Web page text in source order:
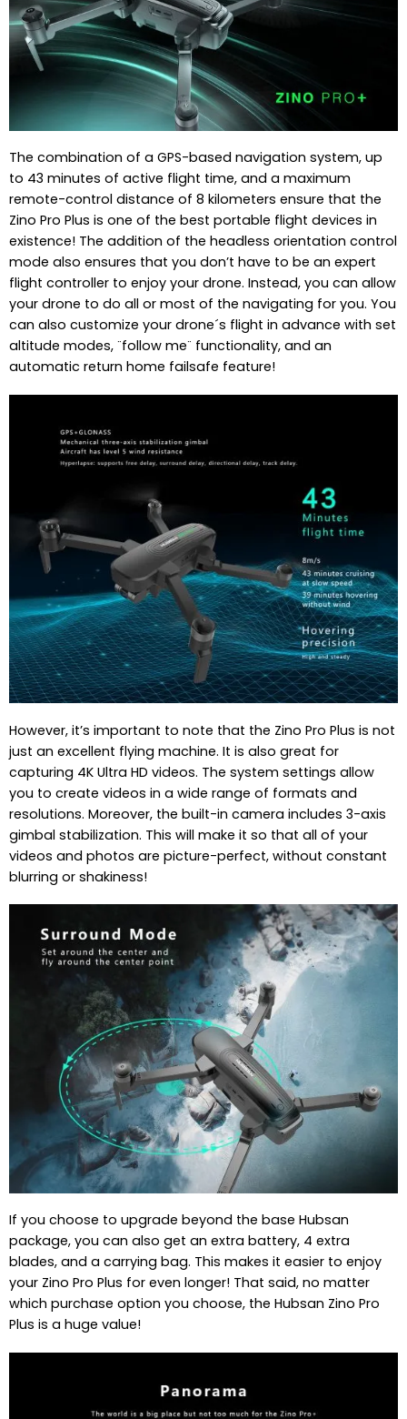
The combination of a GPS-based navigation system, up
to 43 minutes of active flight time, and a maximum
remote-control distance of 8 kilometers ensure that the
Zino Pro Plus is one of the best portable flight devices in
existence! The addition of the headless orientation control
mode also ensures that you don’t have to be an expert
flight controller to enjoy your drone. Instead, you can allow
your drone to do all or most of the navigating for you. You
can also customize your drone´s flight in advance with set
altitude modes, ¨follow me¨ functionality, and an
automatic return home failsafe feature!
However, it’s important to note that the Zino Pro Plus is not
just an excellent flying machine. It is also great for
capturing 4K Ultra HD videos. The system settings allow
you to create videos in a wide range of formats and
resolutions. Moreover, the built-in camera includes 3-axis
gimbal stabilization. This will make it so that all of your
videos and photos are picture-perfect, without constant
blurring or shakiness!
If you choose to upgrade beyond the base Hubsan
package, you can also get an extra battery, 4 extra
blades, and a carrying bag. This makes it easier to enjoy
your Zino Pro Plus for even longer! That said, no matter
which purchase option you choose, the Hubsan Zino Pro
Plus is a huge value!